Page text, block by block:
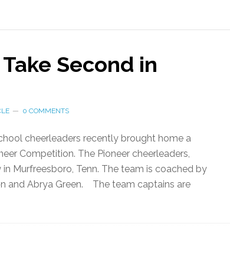
Second in
0 COMMENTS
cheerleaders recently brought home a
Competition. The Pioneer cheerleaders,
Murfreesboro, Tenn. The team is coached by
and Abrya Green. The team captains are